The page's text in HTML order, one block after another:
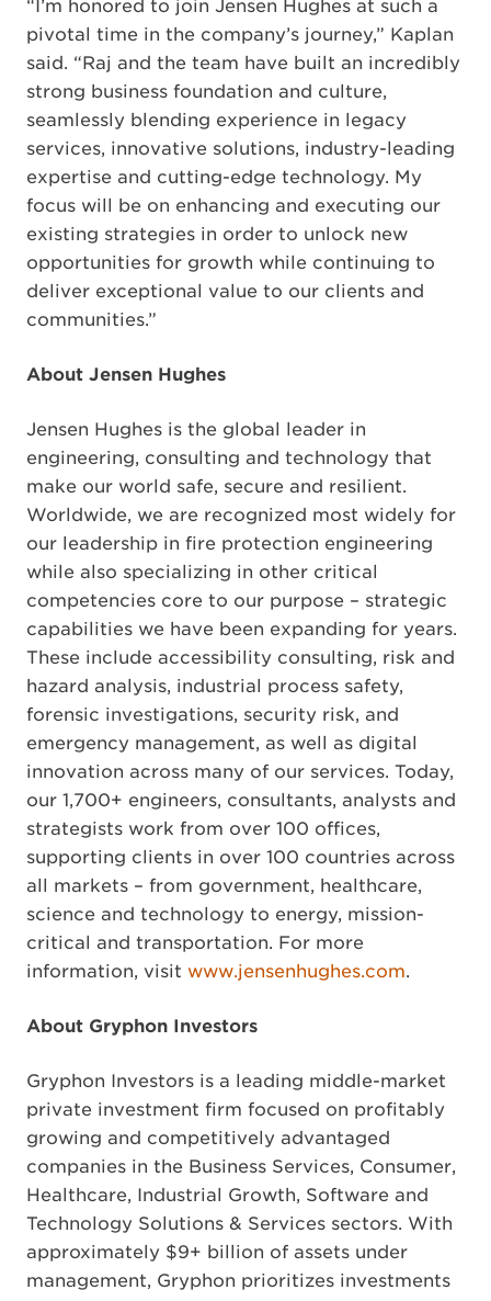
“I’m honored to join Jensen Hughes at such a
pivotal time in the company’s journey,” Kaplan
said. “Raj and the team have built an incredibly
strong business foundation and culture,
seamlessly blending experience in legacy
services, innovative solutions, industry-leading
expertise and cutting-edge technology. My
focus will be on enhancing and executing our
existing strategies in order to unlock new
opportunities for growth while continuing to
deliver exceptional value to our clients and
communities.”
About Jensen Hughes
Jensen Hughes is the global leader in
engineering, consulting and technology that
make our world safe, secure and resilient.
Worldwide, we are recognized most widely for
our leadership in fire protection engineering
while also specializing in other critical
competencies core to our purpose – strategic
capabilities we have been expanding for years.
These include accessibility consulting, risk and
hazard analysis, industrial process safety,
forensic investigations, security risk, and
emergency management, as well as digital
innovation across many of our services. Today,
our 1,700+ engineers, consultants, analysts and
strategists work from over 100 offices,
supporting clients in over 100 countries across
all markets – from government, healthcare,
science and technology to energy, mission-
critical and transportation. For more
information, visit www.jensenhughes.com.
About Gryphon Investors
Gryphon Investors is a leading middle-market
private investment firm focused on profitably
growing and competitively advantaged
companies in the Business Services, Consumer,
Healthcare, Industrial Growth, Software and
Technology Solutions & Services sectors. With
approximately $9+ billion of assets under
management, Gryphon prioritizes investments